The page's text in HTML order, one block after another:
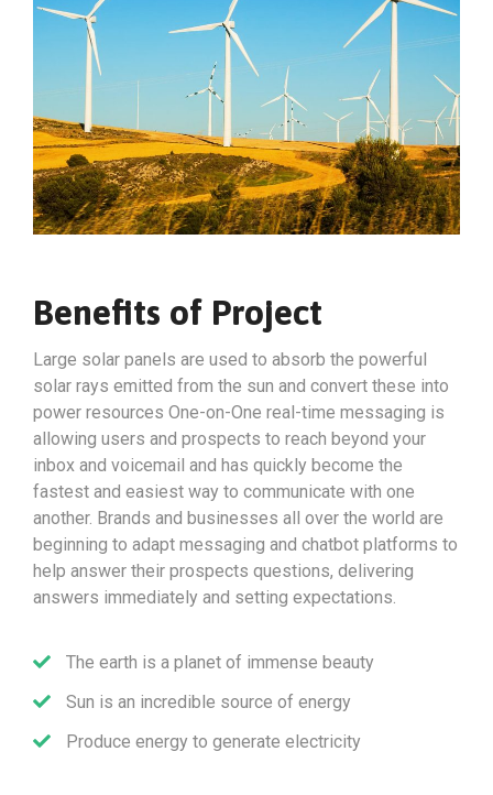
Benefits of Project
Large solar panels are used to absorb the powerful
solar rays emitted from the sun and convert these into
power resources One-on-One real-time messaging is
allowing users and prospects to reach beyond your
inbox and voicemail and has quickly become the
fastest and easiest way to communicate with one
another. Brands and businesses all over the world are
beginning to adapt messaging and chatbot platforms to
help answer their prospects questions, delivering
answers immediately and setting expectations.
The earth is a planet of immense beauty
Sun is an incredible source of energy
Produce energy to generate electricity